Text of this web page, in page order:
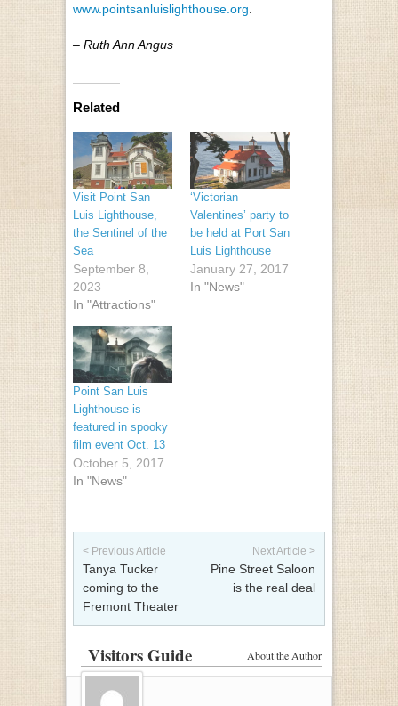
www.pointsanluislighthouse.org
– Ruth Ann Angus
Related
Visit Point San
Luis Lighthouse,
the Sentinel of the
Sea
September 8,
2023
In "Attractions"
‘Victorian
Valentines’ party to
be held at Port San
Luis Lighthouse
January 27, 2017
In "News"
Point San Luis
Lighthouse is
featured in spooky
film event Oct. 13
October 5, 2017
In "News"
Post navigation
< Previous Article
Tanya Tucker
coming to the
Fremont Theater
Next Article >
Pine Street Saloon
is the real deal
About the Author
Visitors Guide